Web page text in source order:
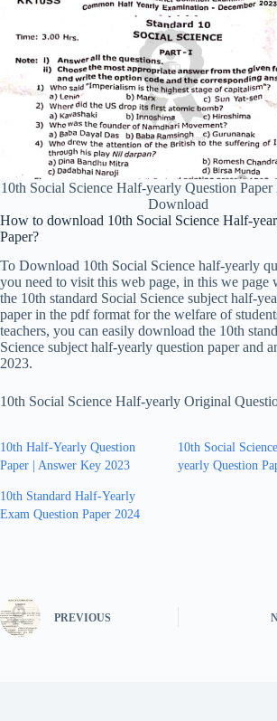
10th Social Science Half-yearly Question
Download
How to download 10th Social Science Half-
Paper?
To Download 10th Social Science half-yearly
you need to visit this web page, in this we page
the 10th standard Social Science subject half-
paper in the pdf format for the welfare of
teachers, you can easily download the 10th
Science subject half-yearly question paper and
2023.
10th Social Science Half-yearly Original
10th Half-Yearly Question
Paper | Answer Key 2023
10th Social
yearly Question
10th Standard Half-Yearly
Exam Question Paper 2024
PREVIOUS